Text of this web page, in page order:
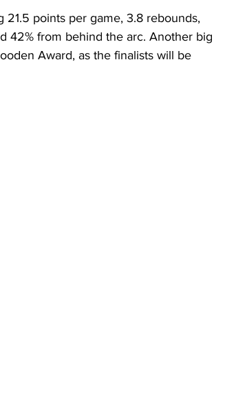
21.5 points per game, 3.8 rebounds,
42% from behind the arc. Another big
Award, as the finalists will be